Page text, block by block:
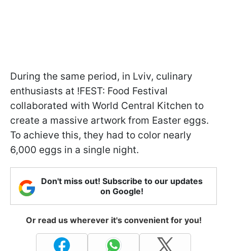
During the same period, in Lviv, culinary
enthusiasts at !FEST: Food Festival
collaborated with World Central Kitchen to
create a massive artwork from Easter eggs.
To achieve this, they had to color nearly
6,000 eggs in a single night.
Don't miss out! Subscribe to our updates
on Google!
Or read us wherever it's convenient for you!